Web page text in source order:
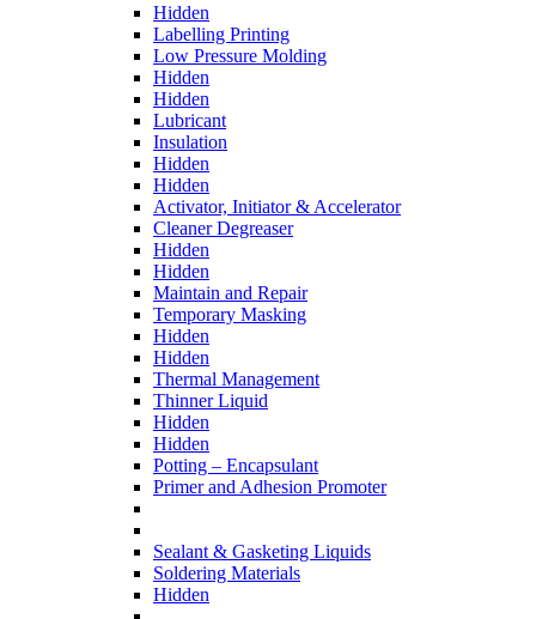
Hidden
Labelling Printing
Low Pressure Molding
Hidden
Hidden
Lubricant
Insulation
Hidden
Hidden
Activator, Initiator & Accelerator
Cleaner Degreaser
Hidden
Hidden
Maintain and Repair
Temporary Masking
Hidden
Hidden
Thermal Management
Thinner Liquid
Hidden
Hidden
Potting – Encapsulant
Primer and Adhesion Promoter
Sealant & Gasketing Liquids
Soldering Materials
Hidden